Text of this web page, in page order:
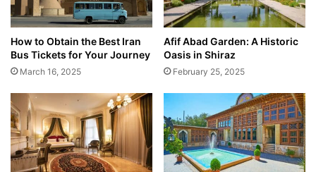
How to Obtain the Best Iran
Bus Tickets for Your Journey
March 16, 2025
Afif Abad Garden: A Historic
Oasis in Shiraz
February 25, 2025